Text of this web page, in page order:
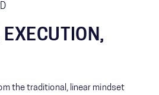
the traditional, linear mindset